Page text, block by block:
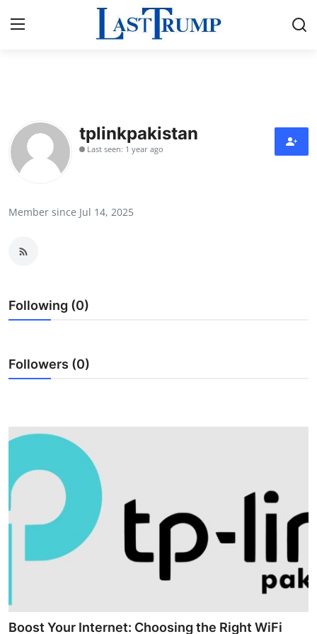
Press Release
Contact
Submit Press Release
Crypto
Business
Finance
Tech
General
tplinkpakistan
Last seen: 1 year ago
Member since Jul 14, 2025
Following (0)
Followers (0)
Boost Your Internet: Choosing the Right WiFi